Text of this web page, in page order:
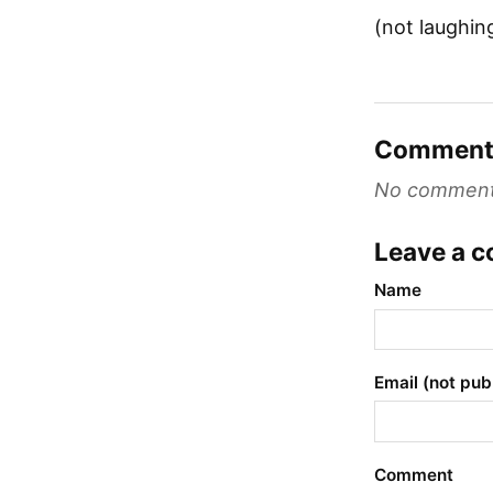
(not
No
Leave a
Name
Email (not
Comment